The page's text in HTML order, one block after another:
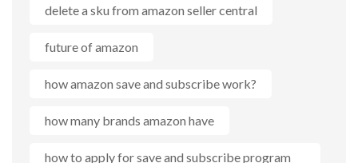
delete a sku from amazon seller central
future of amazon
how amazon save and subscribe work?
how many brands amazon have
how to apply for save and subscribe program